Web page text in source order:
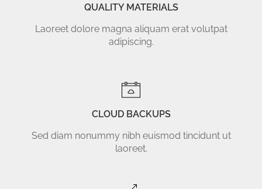
QUALITY MATERIALS
Laoreet dolore magna aliquam erat volutpat
adipiscing.
CLOUD BACKUPS
Sed diam nonummy nibh euismod tincidunt ut
laoreet.